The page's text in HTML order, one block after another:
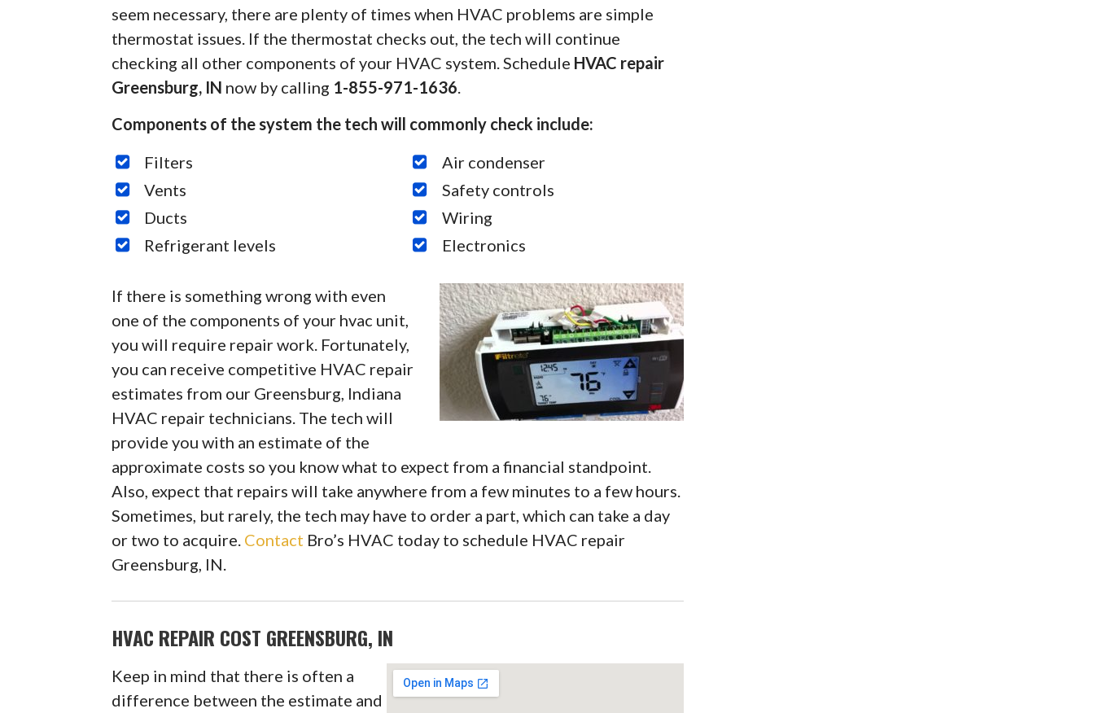
seem necessary, there are plenty of times when HVAC problems are simple
thermostat issues. If the thermostat checks out, the tech will continue
checking all other components of your HVAC system. Schedule HVAC repair
Greensburg, IN now by calling 1-855-971-1636
Components of the system the tech will commonly check include:
Filters
Vents
Ducts
Refrigerant levels
Air condenser
Safety controls
Wiring
Electronics
If there is something wrong with even
one of the components of your hvac unit,
you will require repair work. Fortunately,
you can receive competitive HVAC repair
estimates from our Greensburg, Indiana
HVAC repair technicians. The tech will
provide you with an estimate of the
approximate costs so you know what to expect from a financial standpoint.
Also, expect that repairs will take anywhere from a few minutes to a few hours.
Sometimes, but rarely, the tech may have to order a part, which can take a day
or two to acquire. Contact Bro’s HVAC today to schedule HVAC repair
Greensburg, IN.
HVAC REPAIR COST GREENSBURG, IN
Keep in mind that there is often a
difference between the estimate and